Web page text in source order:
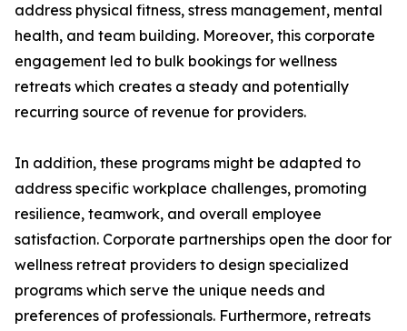
address physical fitness, stress management, mental
health, and team building. Moreover, this corporate
engagement led to bulk bookings for wellness
retreats which creates a steady and potentially
recurring source of revenue for providers.
In addition, these programs might be adapted to
address specific workplace challenges, promoting
resilience, teamwork, and overall employee
satisfaction. Corporate partnerships open the door for
wellness retreat providers to design specialized
programs which serve the unique needs and
preferences of professionals. Furthermore, retreats